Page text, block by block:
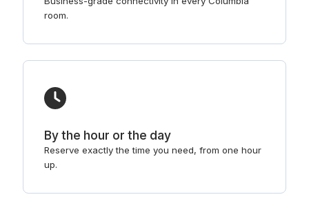
room.
By the hour or the day
Reserve exactly the time you need, from one hour
up.